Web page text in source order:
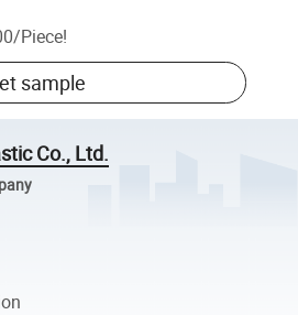
/Piece!
sample
Co., Ltd.